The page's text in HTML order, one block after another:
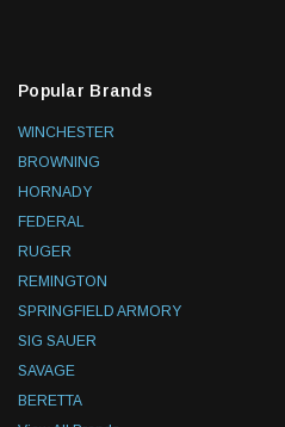
Popular Brands
WINCHESTER
BROWNING
HORNADY
FEDERAL
RUGER
REMINGTON
SPRINGFIELD ARMORY
SIG SAUER
SAVAGE
BERETTA